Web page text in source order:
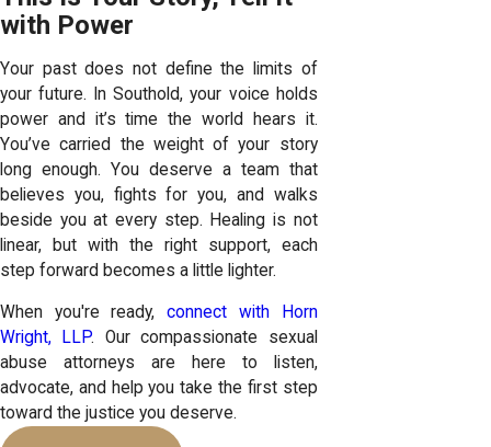
with Power
Your past does not define the limits of
your future. In Southold, your voice holds
power and it’s time the world hears it.
You’ve carried the weight of your story
long enough. You deserve a team that
believes you, fights for you, and walks
beside you at every step. Healing is not
linear, but with the right support, each
step forward becomes a little lighter.
When you're ready,connect with Horn
Wright, LLP. Our compassionate sexual
abuse attorneys are here to listen,
advocate, and help you take the first step
toward the justice you deserve.